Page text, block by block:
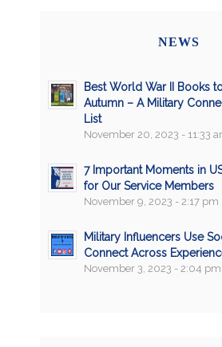
NEWS
Best World War II Books
Autumn – A Military
List
November 20, 2023 - 11:33
7 Important Moments in
for Our Service Members
November 9, 2023 - 2:17 pm
Military Influencers Use
Connect Across
November 3, 2023 - 2:04 pm